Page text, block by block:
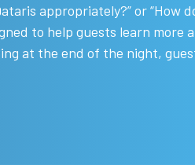
appropriately?” or “How
to help guests learn more
at the end of the night,